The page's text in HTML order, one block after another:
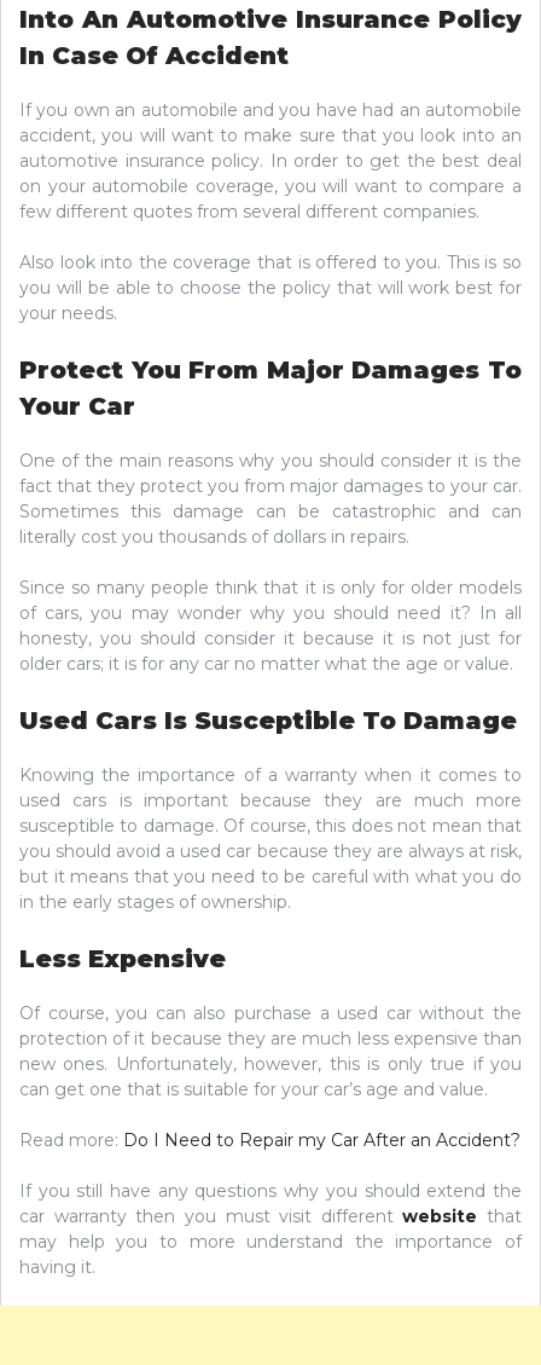
Into An Automotive Insurance Policy
In Case Of Accident
If you own an automobile and you have had an automobile
accident, you will want to make sure that you look into an
automotive insurance policy. In order to get the best deal
on your automobile coverage, you will want to compare a
few different quotes from several different companies.
Also look into the coverage that is offered to you. This is so
you will be able to choose the policy that will work best for
your needs.
Protect You From Major Damages To
Your Car
One of the main reasons why you should consider it is the
fact that they protect you from major damages to your car.
Sometimes this damage can be catastrophic and can
literally cost you thousands of dollars in repairs.
Since so many people think that it is only for older models
of cars, you may wonder why you should need it? In all
honesty, you should consider it because it is not just for
older cars; it is for any car no matter what the age or value.
Used Cars Is Susceptible To Damage
Knowing the importance of a warranty when it comes to
used cars is important because they are much more
susceptible to damage. Of course, this does not mean that
you should avoid a used car because they are always at risk,
but it means that you need to be careful with what you do
in the early stages of ownership.
Less Expensive
Of course, you can also purchase a used car without the
protection of it because they are much less expensive than
new ones. Unfortunately, however, this is only true if you
can get one that is suitable for your car’s age and value.
Read more: Do I Need to Repair my Car After an Accident?
If you still have any questions why you should extend the
car warranty then you must visit differentwebsite that
may help you to more understand the importance of
having it.